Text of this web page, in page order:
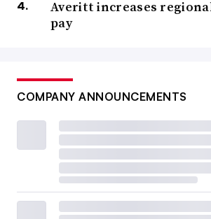
Averitt increases
pay
COMPANY ANNOUNCEMENTS